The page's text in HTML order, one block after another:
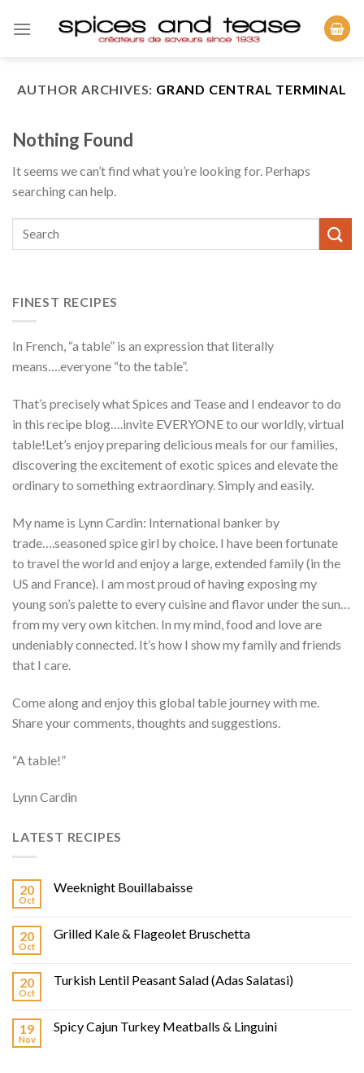
AUTHOR ARCHIVES: GRAND CENTRAL TERMINAL
Nothing Found
It seems we can’t find what you’re looking for. Perhaps
searching can help.
FINEST RECIPES
In French, “a table” is an expression that literally
means….everyone “to the table”.
That’s precisely what Spices and Tease and I endeavor to do
in this recipe blog….invite EVERYONE to our worldly, virtual
table!Let’s enjoy preparing delicious meals for our families,
discovering the excitement of exotic spices and elevate the
ordinary to something extraordinary. Simply and easily.
My name is Lynn Cardin: International banker by
trade….seasoned spice girl by choice. I have been fortunate
to travel the world and enjoy a large, extended family (in the
US and France). I am most proud of having exposing my
young son’s palette to every cuisine and flavor under the sun…
from my very own kitchen. In my mind, food and love are
undeniably connected. It’s how I show my family and friends
that I care.
Come along and enjoy this global table journey with me.
Share your comments, thoughts and suggestions.
“A table!”
Lynn Cardin
LATEST RECIPES
20
Oct
Weeknight Bouillabaisse
20
Oct
Grilled Kale & Flageolet Bruschetta
20
Oct
Turkish Lentil Peasant Salad (Adas Salatasi)
19
Nov
Spicy Cajun Turkey Meatballs & Linguini